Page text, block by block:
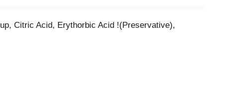
Citric Acid, Erythorbic Acid !(Preservative),